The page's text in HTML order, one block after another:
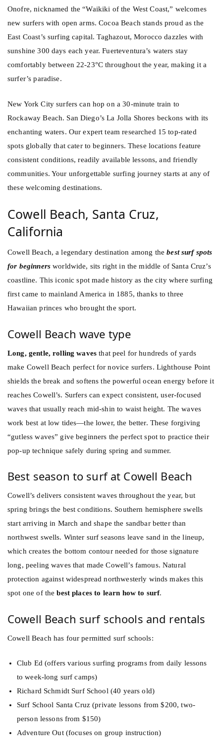
Onofre, nicknamed the “Waikiki of the West Coast,” welcomes
new surfers with open arms. Cocoa Beach stands proud as the
East Coast’s surfing capital. Taghazout, Morocco dazzles with
sunshine 300 days each year. Fuerteventura’s waters stay
comfortably between 22-23°C throughout the year, making it a
surfer’s paradise.
New York City surfers can hop on a 30-minute train to
Rockaway Beach. San Diego’s La Jolla Shores beckons with its
enchanting waters. Our expert team researched 15 top-rated
spots globally that cater to beginners. These locations feature
consistent conditions, readily available lessons, and friendly
communities. Your unforgettable surfing journey starts at any of
these welcoming destinations.
Cowell Beach, Santa Cruz,
California
Cowell Beach, a legendary destination among thebest surf spots
for beginnersworldwide, sits right in the middle of Santa Cruz’s
coastline. This iconic spot made history as the city where surfing
first came to mainland America in 1885, thanks to three
Hawaiian princes who brought the sport.
Cowell Beach wave type
Long, gentle, rolling waves that peel for hundreds of yards
make Cowell Beach perfect for novice surfers. Lighthouse Point
shields the break and softens the powerful ocean energy before it
reaches Cowell’s. Surfers can expect consistent, user-focused
waves that usually reach mid-shin to waist height. The waves
work best at low tides—the lower, the better. These forgiving
“gutless waves” give beginners the perfect spot to practice their
pop-up technique safely during spring and summer.
Best season to surf at Cowell Beach
Cowell’s delivers consistent waves throughout the year, but
spring brings the best conditions. Southern hemisphere swells
start arriving in March and shape the sandbar better than
northwest swells. Winter surf seasons leave sand in the lineup,
which creates the bottom contour needed for those signature
long, peeling waves that made Cowell’s famous. Natural
protection against widespread northwesterly winds makes this
spot one of thebest places to learn how to surf.
Cowell Beach surf schools and rentals
Cowell Beach has four permitted surf schools:
Club Ed (offers various surfing programs from daily lessons
to week-long surf camps)
Richard Schmidt Surf School (40 years old)
Surf School Santa Cruz (private lessons from $200, two-
person lessons from $150)
Adventure Out (focuses on group instruction)